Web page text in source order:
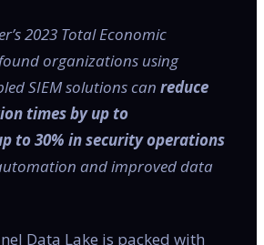
2023 Total Economic
organizations using
SIEM solutions can reduce
times by up to
to 30% in security operations
and improved data
Data Lake is packed with